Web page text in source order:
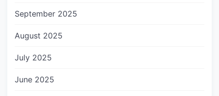
September 2025
August 2025
July 2025
June 2025